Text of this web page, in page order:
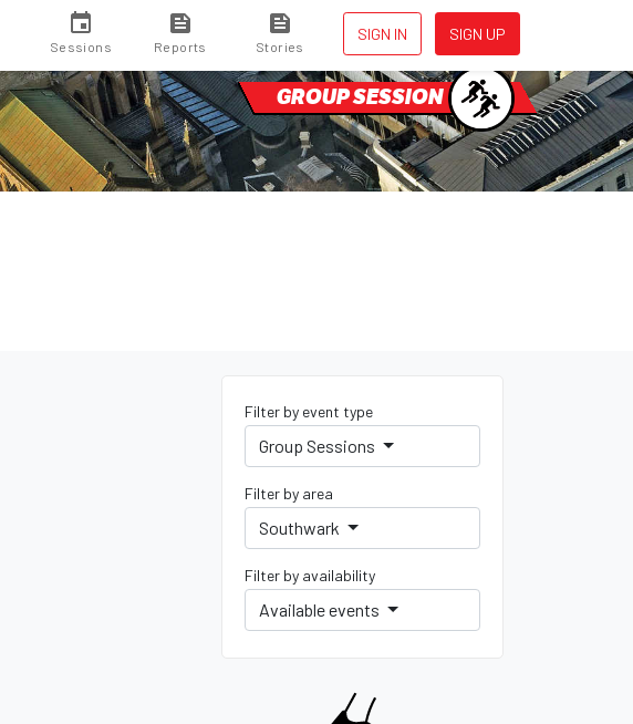
SIGN IN SIGN UP
Sessions Reports Stories
GROUP SESSION
Filter by event type
Group Sessions
Filter by area
Southwark
Filter by availability
Available events